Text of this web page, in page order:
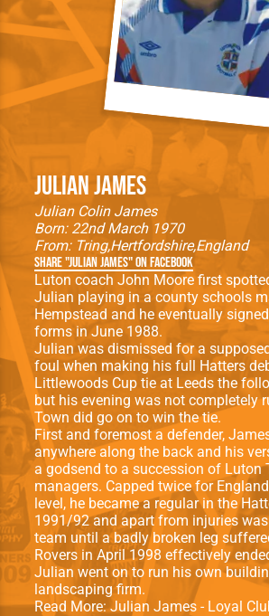
Julian James
Julian Colin James
Born: 22nd March 1970
From: TringHertfordshireEngland
Share "Julian James" on Facebook
Luton coach John Moore first
Julian playing in a county schools
Hempstead and he eventually
forms in June 1988.
Julian was dismissed for a
foul when making his full Hatters
Littlewoods Cup tie at Leeds the
but his evening was not completely
Town did go on to win the tie.
First and foremost a defender,
anywhere along the back and his
a godsend to a succession of Luton
managers. Capped twice for
level, he became a regular in the
1991/92 and apart from injuries
team until a badly broken leg
Rovers in April 1998 effectively
Julian went on to run his own
landscaping firm.
Read More:Julian James - Loyal